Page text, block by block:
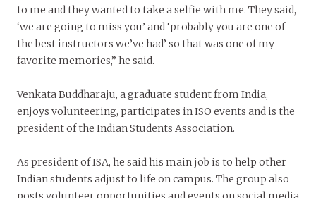
to me and they wanted to take a selfie with me. They said,
‘we are going to miss you’ and ‘probably you are one of
the best instructors we’ve had’ so that was one of my
favorite memories,” he said.
Venkata Buddharaju, a graduate student from India,
enjoys volunteering, participates in ISO events and is the
president of the Indian Students Association.
As president of ISA, he said his main job is to help other
Indian students adjust to life on campus. The group also